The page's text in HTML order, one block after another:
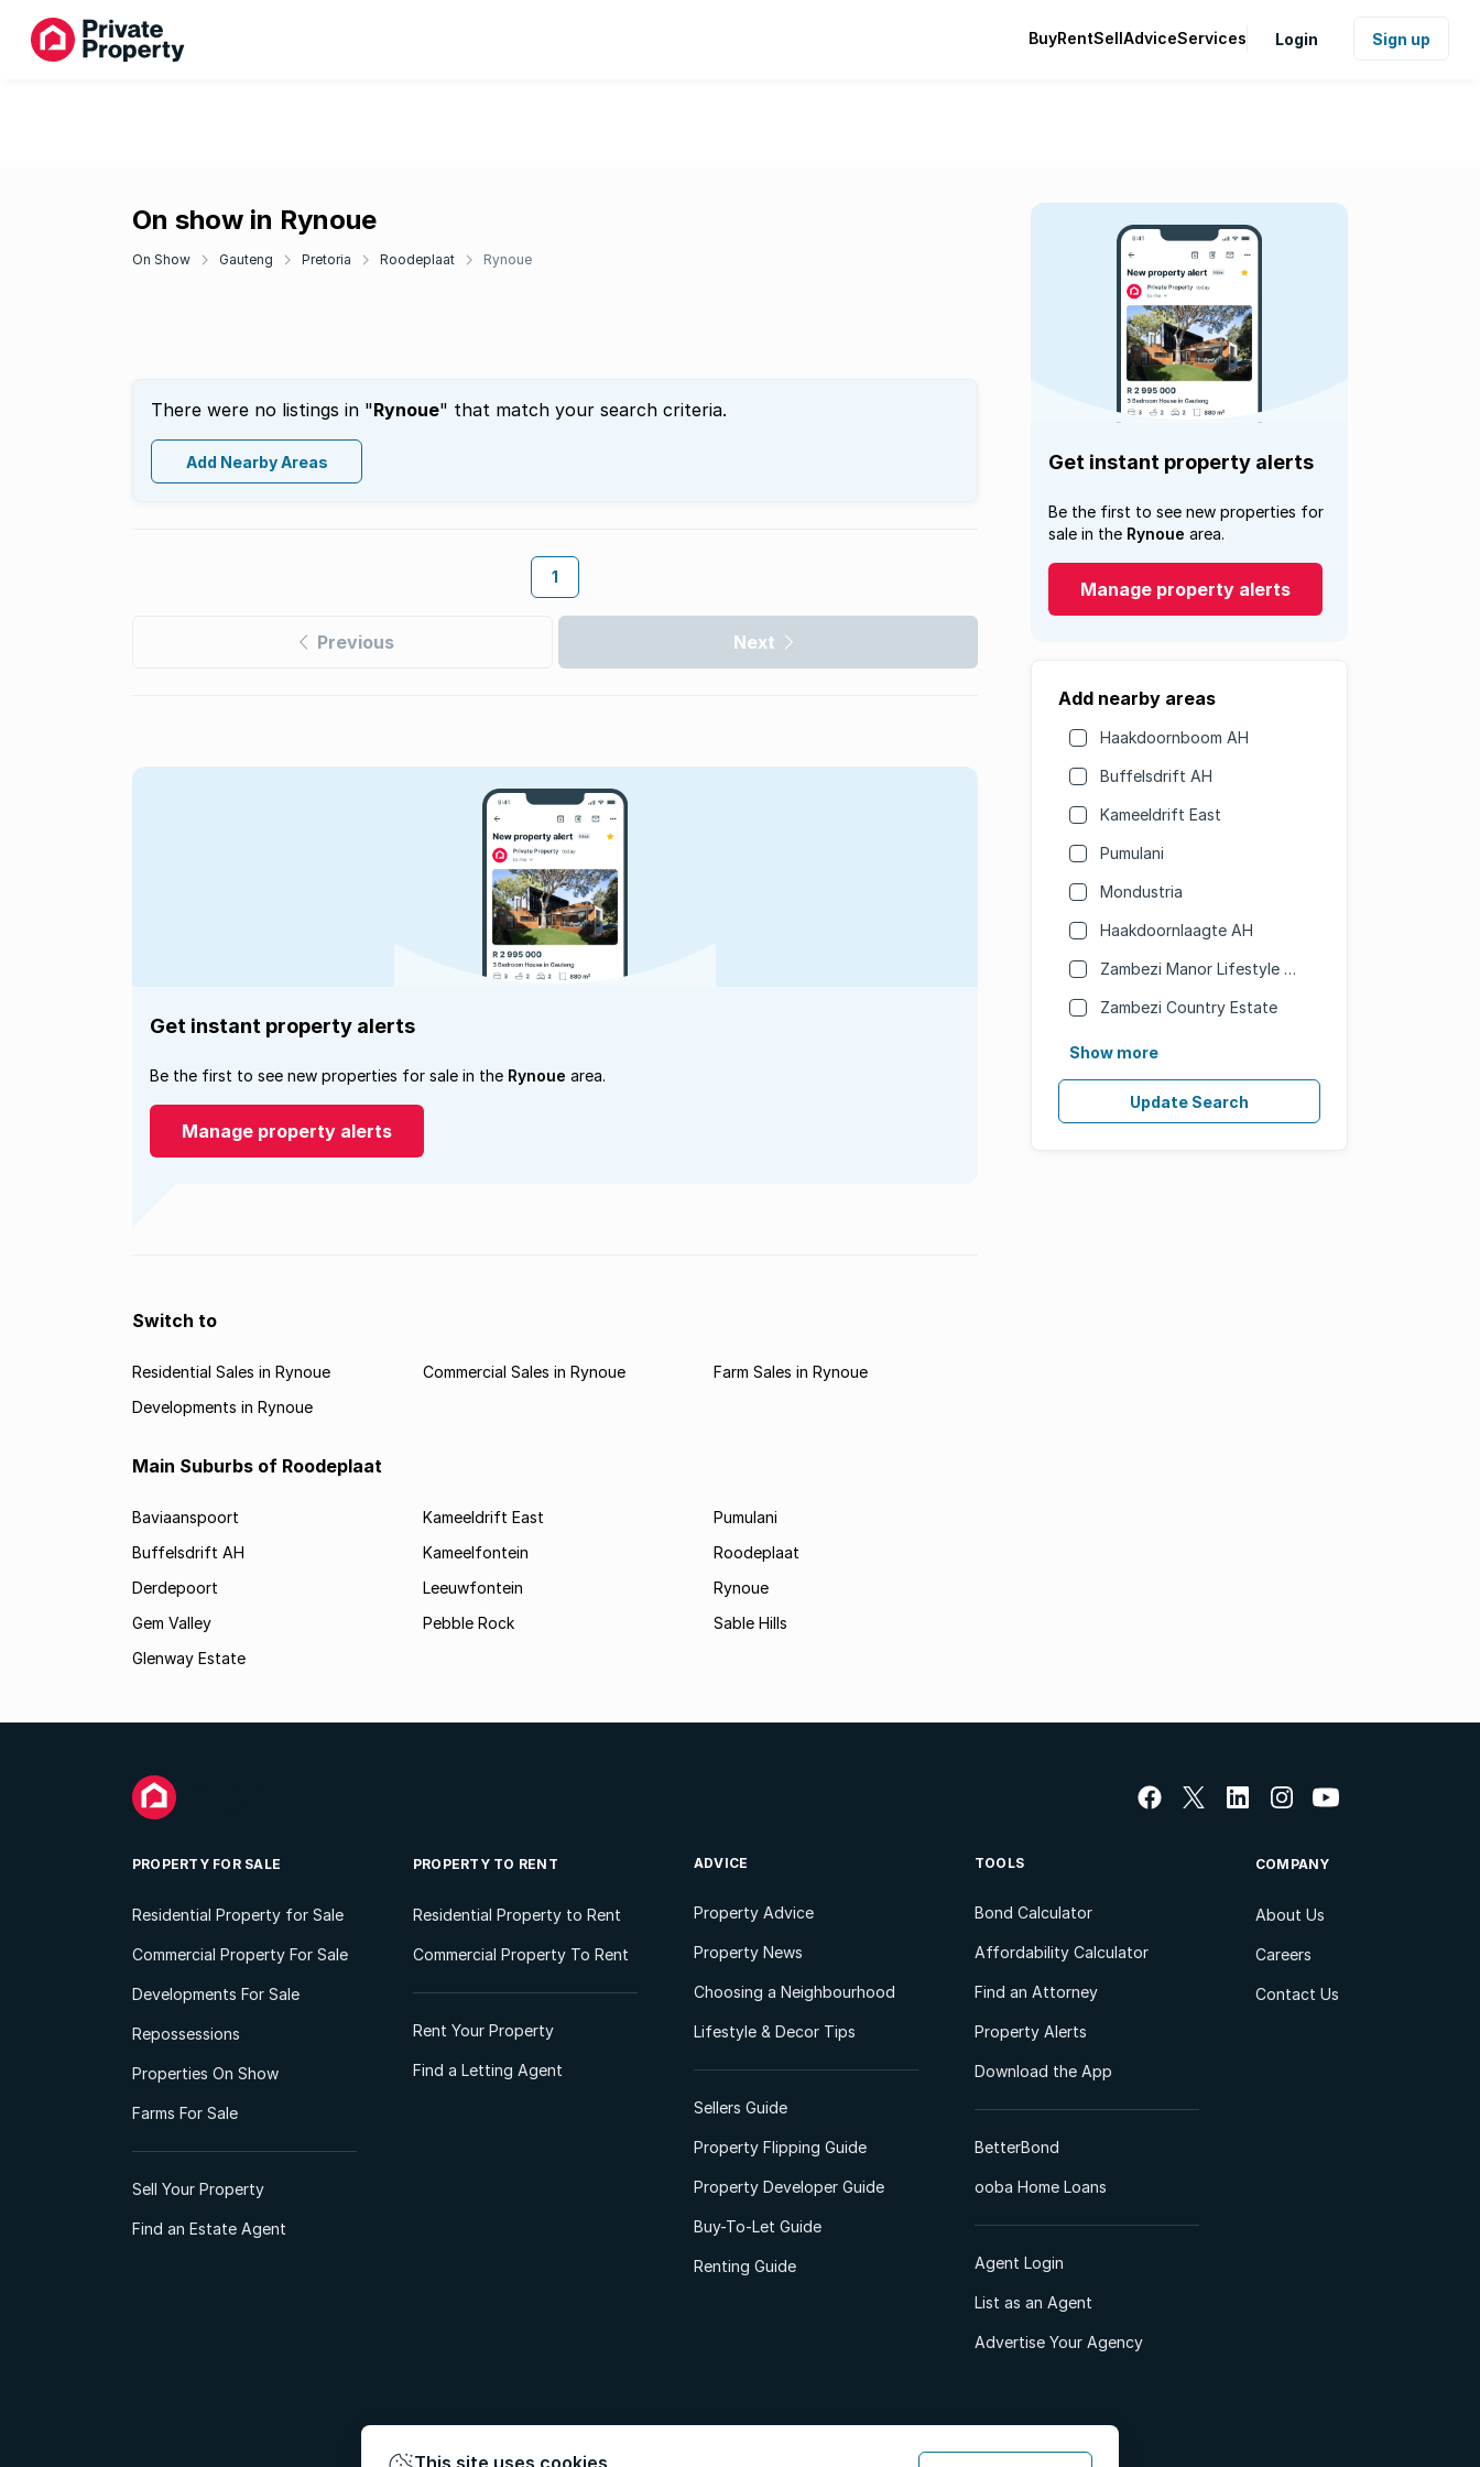
BuyRentSellAdviceServices Login Sign up
On show in Rynoue
On Show Gauteng Pretoria Roodeplaat Rynoue
There were no listings in "Rynoue" that match your search criteria.
Add Nearby Areas
1
Previous Next
Get instant property alerts
Be the first to see new properties for
sale in the Rynoue area.
Manage property alerts
Add nearby areas
Haakdoornboom AH
Buffelsdrift AH
Kameeldrift East
Pumulani
Mondustria
Haakdoornlaagte AH
Zambezi Manor Lifestyle Estate
Zambezi Country Estate
Show more
Update Search
Get instant property alerts
Be the first to see new properties for sale in the Rynoue area.
Manage property alerts
Switch to
Residential Sales in Rynoue Commercial Sales in Rynoue
Farm Sales in Rynoue
Developments in Rynoue
Main Suburbs of Roodeplaat
Baviaanspoort
Buffelsdrift AH
Derdepoort
Gem Valley
Glenway Estate
Kameeldrift East
Kameelfontein
Leeuwfontein
Pebble Rock
Pumulani
Roodeplaat
Rynoue
Sable Hills
PROPERTY FOR SALE
Residential Property for Sale
Commercial Property For Sale
Developments For Sale
Repossessions
Properties On Show
Farms For Sale
Sell Your Property
Find an Estate Agent
PROPERTY TO RENT
Residential Property to Rent
Commercial Property To Rent
Rent Your Property
Find a Letting Agent
ADVICE
Property Advice
Property News
Choosing a Neighbourhood
Lifestyle & Decor Tips
Sellers Guide
Property Flipping Guide
Property Developer Guide
Buy-To-Let Guide
Renting Guide
TOOLS
Bond Calculator
Affordability Calculator
Find an Attorney
Property Alerts
Download the App
BetterBond
ooba Home Loans
Agent Login
List as an Agent
Advertise Your Agency
COMPANY
About Us
Careers
Contact Us
This site uses cookies